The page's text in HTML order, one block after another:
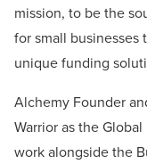
mission, to be the
for small
unique funding
Alchemy Founder
Warrior as the
work alongside the